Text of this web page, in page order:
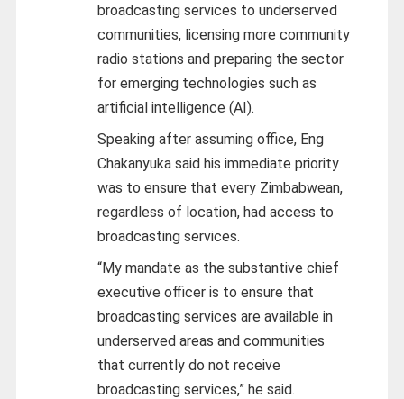
broadcasting services to underserved
communities, licensing more community
radio stations and preparing the sector
for emerging technologies such as
artificial intelligence (AI).
Speaking after assuming office, Eng
Chakanyuka said his immediate priority
was to ensure that every Zimbabwean,
regardless of location, had access to
broadcasting services.
“My mandate as the substantive chief
executive officer is to ensure that
broadcasting services are available in
underserved areas and communities
that currently do not receive
broadcasting services,” he said.